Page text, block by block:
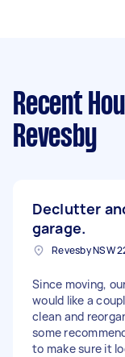
Recent
Revesby
Declutter
garage.
Revesby NSW
Since moving,
would like a
clean and
some
to make sure it